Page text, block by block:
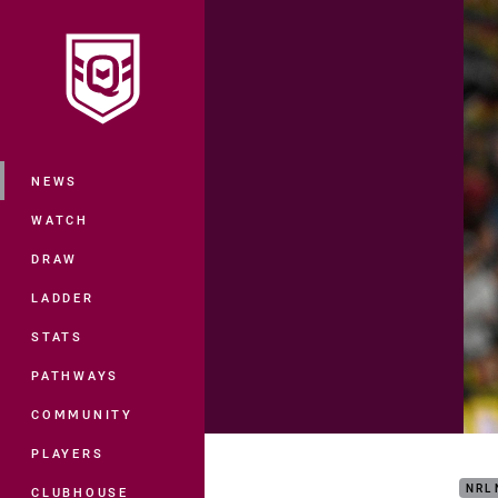
Main
NEWS
WATCH
DRAW
LADDER
STATS
PATHWAYS
COMMUNITY
PLAYERS
CLUBHOUSE
You have skipped the navigation, tab
NRL